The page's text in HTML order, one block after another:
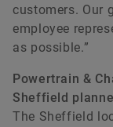
customers. Our
employee
as possible.”
Powertrain &
Sheffield
The Sheffield